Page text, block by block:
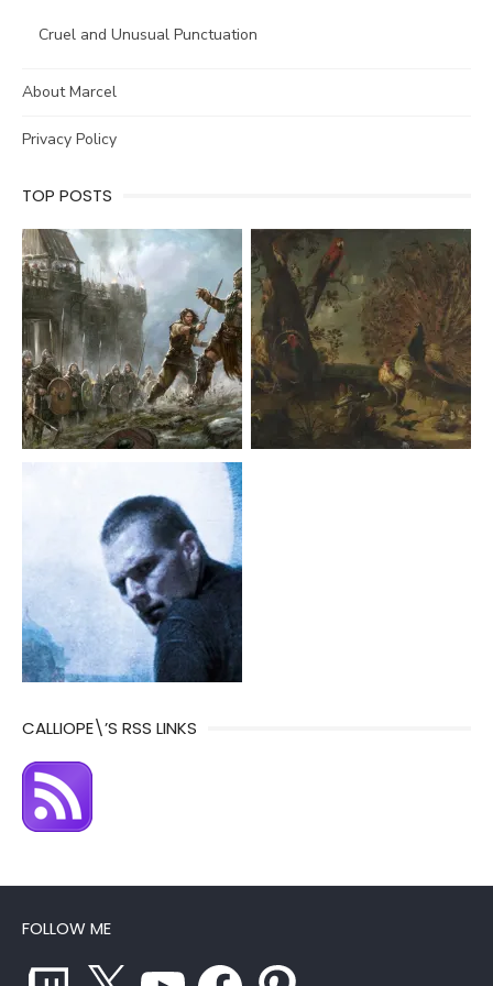
Cruel and Unusual Punctuation
About Marcel
Privacy Policy
TOP POSTS
CALLIOPE\’S RSS LINKS
FOLLOW ME
Twitch Facebook Pinterest